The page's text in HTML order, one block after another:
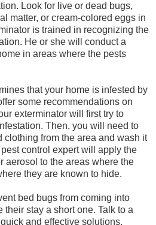
Look for live or dead bugs,
matter, or cream-colored eggs in
is trained in recognizing the
He or she will conduct a
in areas where the pests
that your home is infested by
some recommendations on
exterminator will first try to
Then, you will need to
clothing from the area and wash it
control expert will apply the
aerosol to the areas where the
they are known to hide.
bed bugs from coming into
their stay a short one. Talk to a
and effective solutions.